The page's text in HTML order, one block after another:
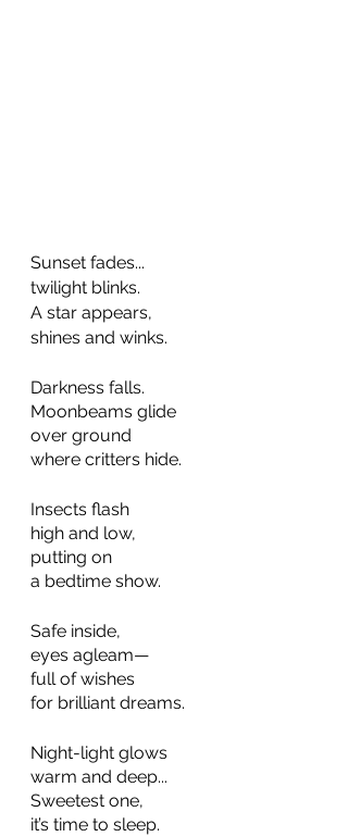
Sunset fades...
twilight blinks.
A star appears,
shines and winks.
Darkness falls.
Moonbeams glide
over ground
where critters hide.
Insects flash
high and low,
putting on
a bedtime show.
Safe inside,
eyes agleam—
full of wishes
for brilliant dreams.
Night-light glows
warm and deep...
Sweetest one,
it’s time to sleep.